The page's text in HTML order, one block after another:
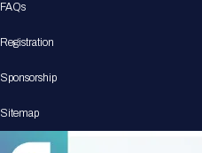
FAQs
Registration
Sponsorship
Sitemap